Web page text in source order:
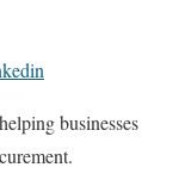
businesses